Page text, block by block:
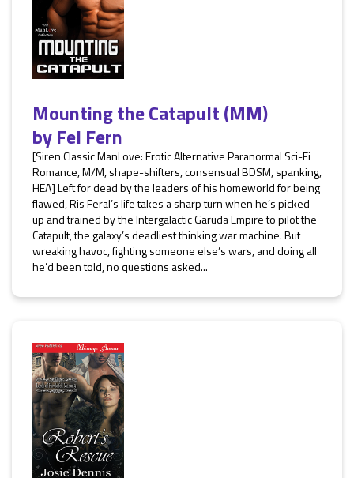
Mounting the Catapult (MM)
byFel Fern
[Siren Classic ManLove: Erotic Alternative Paranormal Sci-Fi
Romance, M/M, shape-shifters, consensual BDSM, spanking,
HEA] Left for dead by the leaders of his homeworld for being
flawed, Ris Feral’s life takes a sharp turn when he’s picked
up and trained by the Intergalactic Garuda Empire to pilot the
Catapult, the galaxy’s deadliest thinking war machine. But
wreaking havoc, fighting someone else’s wars, and doing all
he’d been told, no questions asked...